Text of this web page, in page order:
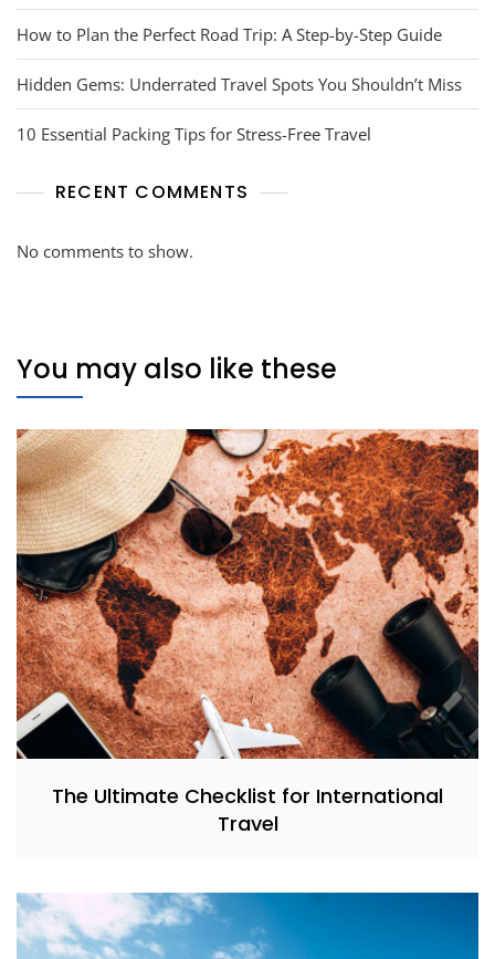
How to Plan the Perfect Road Trip: A Step-by-Step Guide
Hidden Gems: Underrated Travel Spots You Shouldn’t Miss
10 Essential Packing Tips for Stress-Free Travel
RECENT COMMENTS
No comments to show.
You may also like these
The Ultimate Checklist for International
Travel